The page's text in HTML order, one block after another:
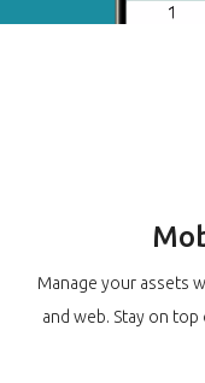
Manage your assets
and web. Stay on